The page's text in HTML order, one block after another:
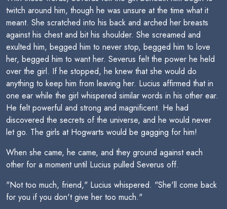
twitch around him, though he was unsure at the time what it
meant. She scratched into his back and arched her breasts
against his chest and bit his shoulder. She screamed and
exulted him, begged him to never stop, begged him to love
her, begged him to want her. Severus felt the power he held
over the girl. If he stopped, he knew that she would do
anything to keep him from leaving her. Lucius affirmed that in
one ear while the girl whispered similar words in his other ear.
He felt powerful and strong and magnificent. He had
discovered the secrets of the universe, and he would never
let go. The girls at Hogwarts would be gagging for him!
When she came, he came, and they ground against each
other for a moment until Lucius pulled Severus off.
"Not too much, friend," Lucius whispered. "She'll come back
for you if you don't give her too much."